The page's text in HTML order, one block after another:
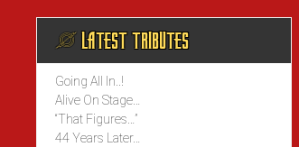
@ LATEST TRIBUTES
Going All In..!
Alive On Stage…
“That Figures…”
44 Years Later…